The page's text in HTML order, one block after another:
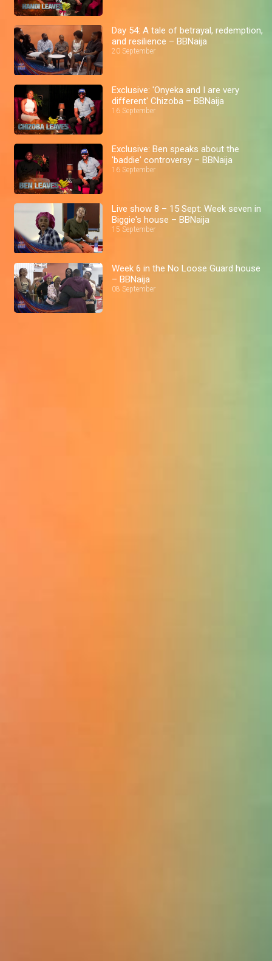
Day 54: A tale of betrayal, redemption,
and resilience – BBNaija
20 September
Exclusive: 'Onyeka and I are very
different' Chizoba – BBNaija
16 September
Exclusive: Ben speaks about the
'baddie' controversy – BBNaija
16 September
Live show 8 – 15 Sept: Week seven in
Biggie's house – BBNaija
15 September
Week 6 in the No Loose Guard house
– BBNaija
08 September